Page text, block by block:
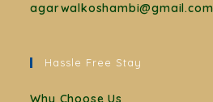
agarwalkoshambi@gmail.com
Hassle Free Stay
Why Choose Us